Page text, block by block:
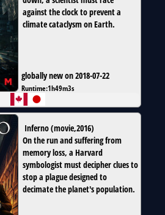
against the clock to prevent a
climate cataclysm on Earth.
globally new on 2018-07-22
Runtime:1h49m3s
Inferno(movie,2016)
On the run and suffering from
memory loss, a Harvard
symbologist must decipher clues to
stop a plague designed to
decimate the planet's population.